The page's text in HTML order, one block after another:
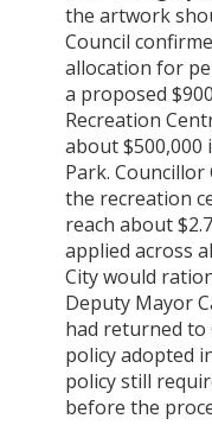
the artwork
Council
allocation for
a proposed
Recreation
about
Park.
the recreation
reach about
applied across
City would
Deputy Mayor
had returned to
policy adopted
policy still
before the